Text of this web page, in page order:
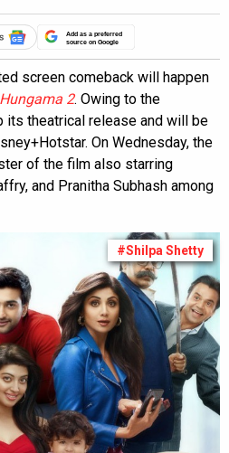
Add as a preferred
source on Google
screen comeback will happen
Hungama 2. Owing to the
its theatrical release and will be
On Wednesday, the
of the film also starring
and Pranitha Subhash among
#Shilpa Shetty